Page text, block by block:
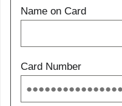
Name on Card
Card Number